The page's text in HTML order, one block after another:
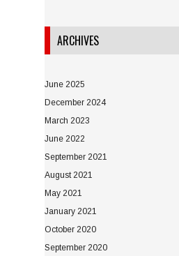
ARCHIVES
June 2025
December 2024
March 2023
June 2022
September 2021
August 2021
May 2021
January 2021
October 2020
September 2020